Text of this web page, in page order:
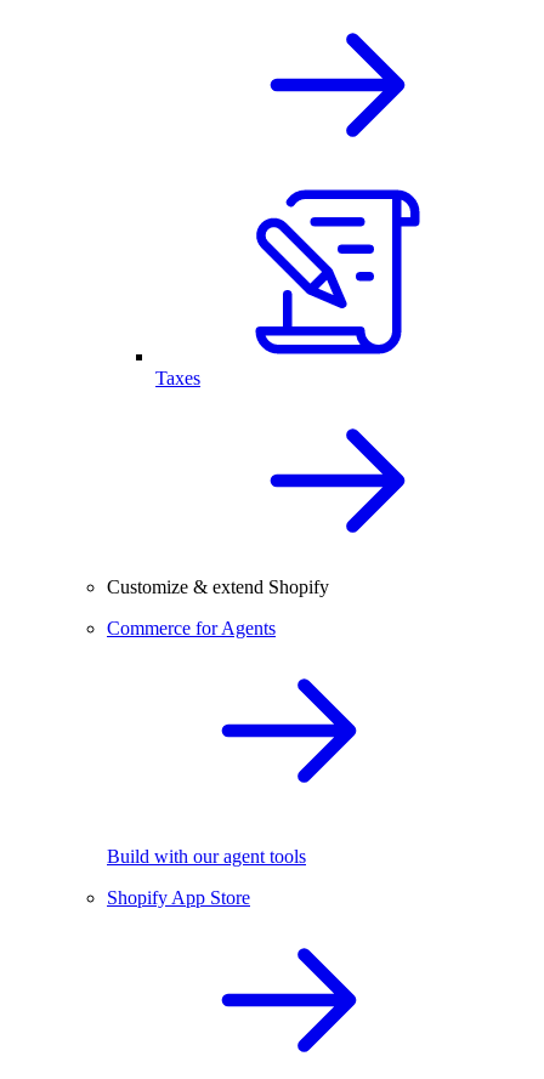
Taxes
Customize & extend Shopify
Commerce for Agents
Build with our agent tools
Shopify App Store